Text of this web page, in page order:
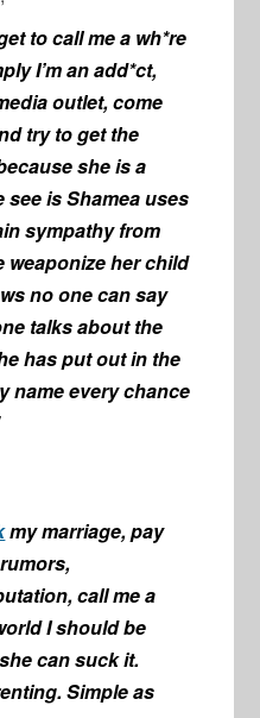
to call me a wh*re
I’m an add*ct,
outlet, come
try to get the
she is a
see is Shamea uses
sympathy from
weaponize her child
no one can say
talks about the
has put out in the
name every chance
my marriage, pay
call me a
I should be
can suck it.
Simple as